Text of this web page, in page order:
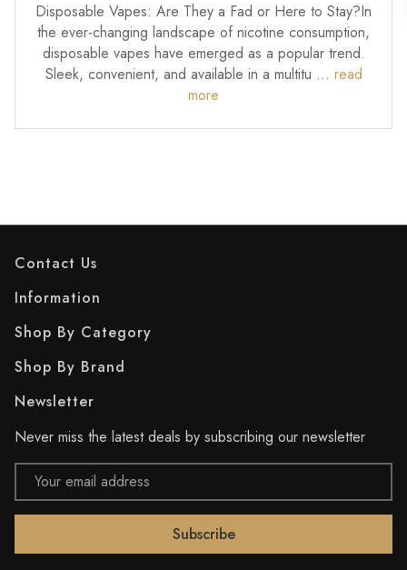
Disposable Vapes: Are They a Fad or Here to Stay?In
the ever-changing landscape of nicotine consumption,
disposable vapes have emerged as a popular trend.
Sleek, convenient, and available in a multitu … read
more
Contact Us
Information
Shop By Category
Shop By Brand
Newsletter
Never miss the latest deals by subscribing our newsletter
Email
Address